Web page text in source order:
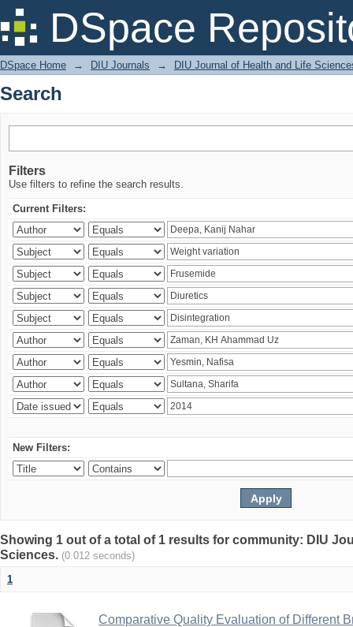
DSpace
Search
DSpace Home → DIU Journals → DIU Journal of Health and Life
Search
Filters
Use filters to refine the search results.
Current Filters:
New Filters:
Showing 1 out of a total of 1 results for community: DIU
Sciences. (0.012 seconds)
1
Comparative Quality Evaluation of Different